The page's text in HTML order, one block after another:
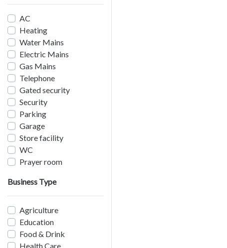
AC
Heating
Water Mains
Electric Mains
Gas Mains
Telephone
Gated security
Security
Parking
Garage
Store facility
WC
Prayer room
Business Type
Agriculture
Education
Food & Drink
Health Care